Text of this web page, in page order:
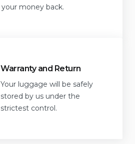
your money back.
Warranty and Return
Your luggage will be safely
stored by us under the
strictest control.